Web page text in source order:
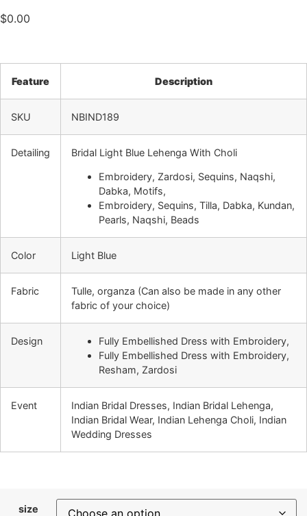
$0.00
Feature Description
SKU NBIND189
Detailing Bridal Light Blue Lehenga With Choli
Embroidery, Zardosi, Sequins, Naqshi,
Dabka, Motifs,
Embroidery, Sequins, Tilla, Dabka, Kundan,
Pearls, Naqshi, Beads
Color Light Blue
Fabric
Tulle, organza (Can also be made in any other
fabric of your choice)
Design
Fully Embellished Dress with Embroidery,
Fully Embellished Dress with Embroidery,
Resham, Zardosi
Event
Indian Bridal Dresses, Indian Bridal Lehenga,
Indian Bridal Wear, Indian Lehenga Choli, Indian
Wedding Dresses
size